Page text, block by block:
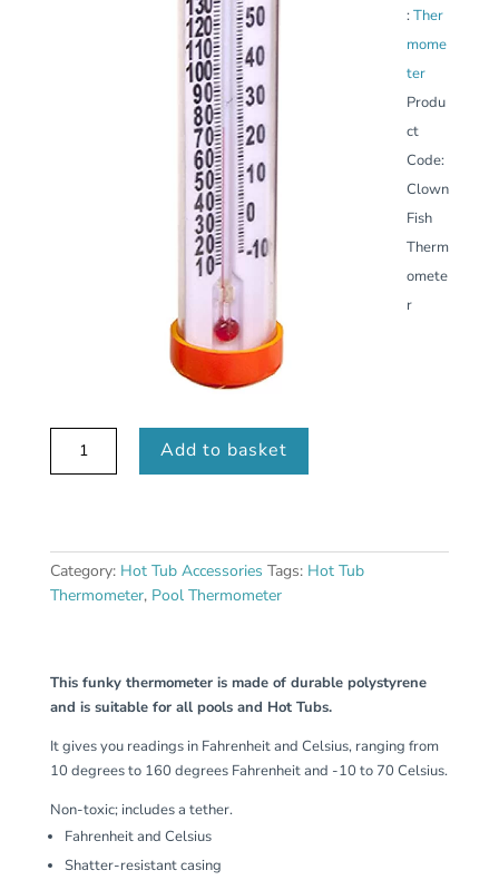
:Ther
mome
ter
Produ
ct
Code:
Clown
Fish
Therm
omete
r
Add to basket
Category: Hot Tub Accessories Tags: Hot Tub
Thermometer, Pool Thermometer
This funky thermometer is made of durable polystyrene
and is suitable for all pools and Hot Tubs.
It gives you readings in Fahrenheit and Celsius, ranging from
10 degrees to 160 degrees Fahrenheit and -10 to 70 Celsius.
Non-toxic; includes a tether.
Fahrenheit and Celsius
Shatter-resistant casing